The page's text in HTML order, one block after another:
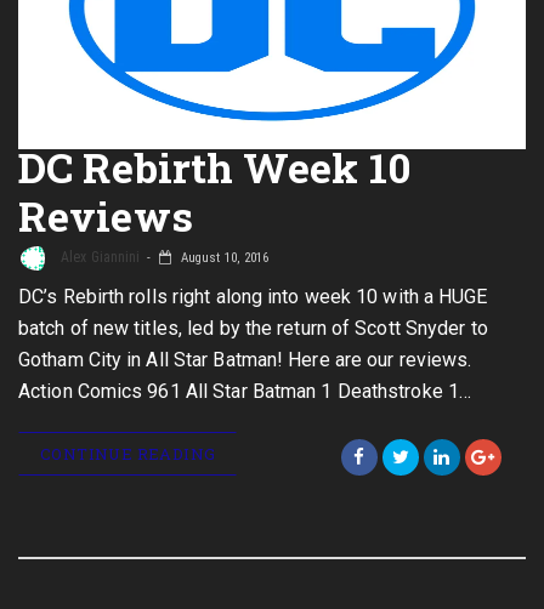
DC Rebirth Week 10
Reviews
Alex Giannini August 10, 2016
DC’s Rebirth rolls right along into week 10 with a HUGE
batch of new titles, led by the return of Scott Snyder to
Gotham City in All Star Batman! Here are our reviews.
Action Comics 961 All Star Batman 1 Deathstroke 1…
CONTINUE READING